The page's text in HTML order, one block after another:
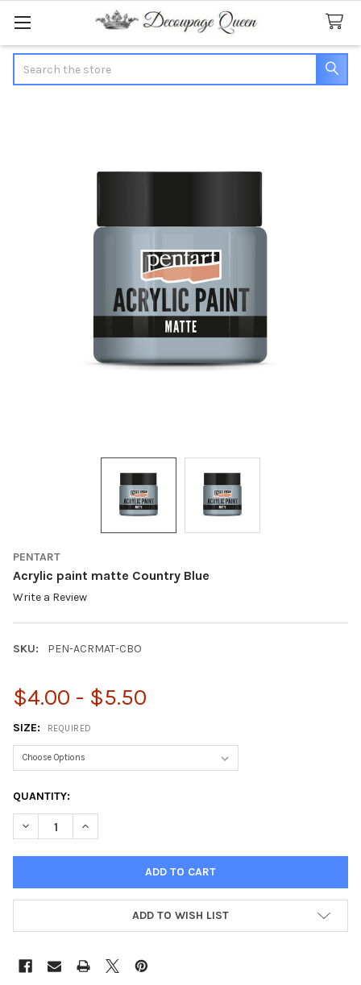
PENTART
Acrylic paint matte Country Blue
Write a Review
SKU: PEN-ACRMAT-CBO
$4.00 - $5.50
SIZE: REQUIRED
CURRENT
STOCK:
QUANTITY:
DECREASE QUANTITY OF ACRYLIC PAINT MATTE COUNTRY BLUE
INCREASE QUANTITY OF ACRYLIC PAINT MATTE
ADD TO WISH LIST